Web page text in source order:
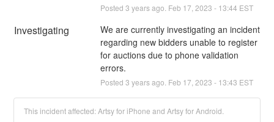
Posted 3 years ago. Feb 17 2023 - 13:44 EST
Investigating
We are currently investigating an incident
regarding new bidders unable to register
for auctions due to phone validation
errors.
Posted 3 years ago. Feb 17 2023 - 13:43 EST
This incident affected: Artsy for iPhone and Artsy for Android.